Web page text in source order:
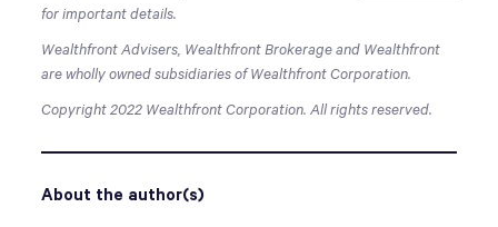
for important details.
Wealthfront Advisers, Wealthfront Brokerage and Wealthfront
are wholly owned subsidiaries of Wealthfront Corporation.
Copyright 2022 Wealthfront Corporation. All rights reserved.
About the author(s)